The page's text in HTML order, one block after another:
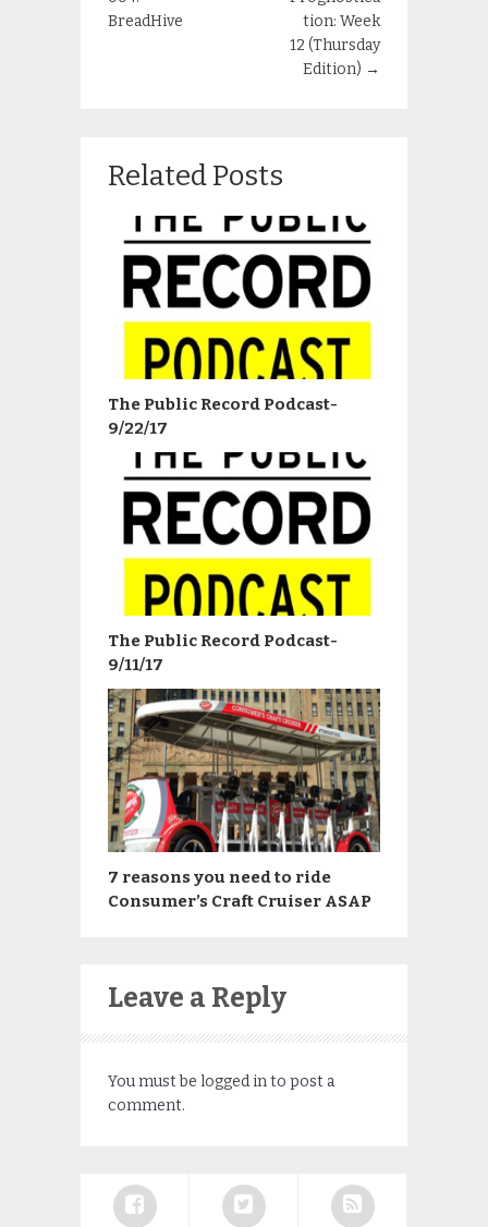
BreadHive
tion: Week
12 (Thursday
Edition) →
Related Posts
The Public Record Podcast-
9/22/17
The Public Record Podcast-
9/11/17
7 reasons you need to ride
Consumer’s Craft Cruiser ASAP
Leave a Reply
You must be logged into post a
comment.